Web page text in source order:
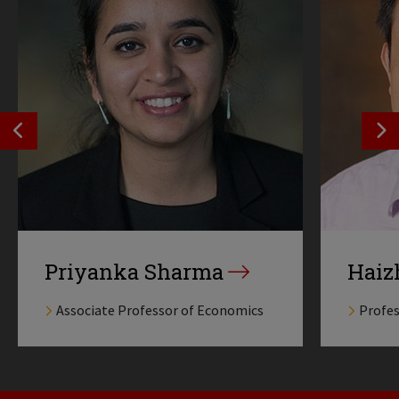
SEE PREVIOS PROFILE
Priyanka Sharma
Associate Professor of Economics